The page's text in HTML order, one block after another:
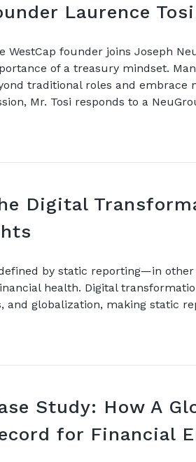
Laurence Tosi
WestCap founder joins Joseph
of a treasury mindset.
traditional roles and embrace
Mr. Tosi responds to a
Digital
by static reporting—in
health. Digital
and globalization, making static
Study: How A
for Financial